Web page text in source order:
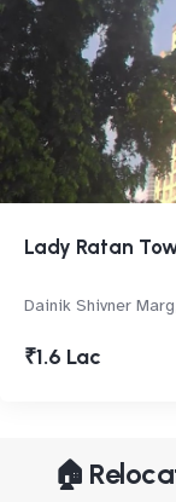
Lady Ratan
Dainik Shivner
₹1.6 Lac
🏠